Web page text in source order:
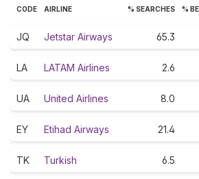
CODE AIRLINE % SEARCHES %
JQ Jetstar Airways 65.3
LA LATAM Airlines 2.6
UA United Airlines 8.0
EY Etihad Airways 21.4
TK Turkish 6.5